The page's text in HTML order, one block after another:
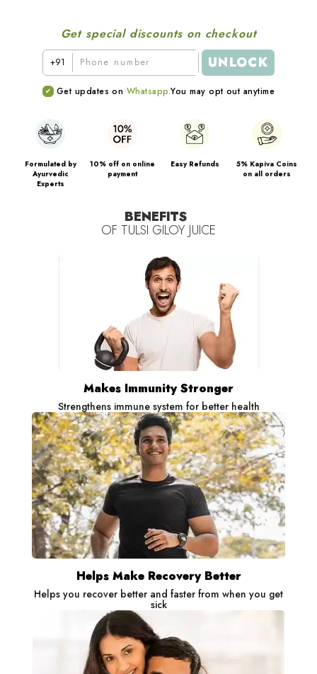
Get special discounts on checkout
+91 UNLOCK
Get updates on Whatsapp.You may opt out anytime
Formulated by
Ayurvedic
Experts
10% off on online
payment
Easy Refunds
5% Kapiva Coins
on all orders
BENEFITS
OF TULSI GILOY JUICE
Makes Immunity Stronger
Strengthens immune system for better health
Helps Make Recovery Better
Helps you recover better and faster from when you get
sick